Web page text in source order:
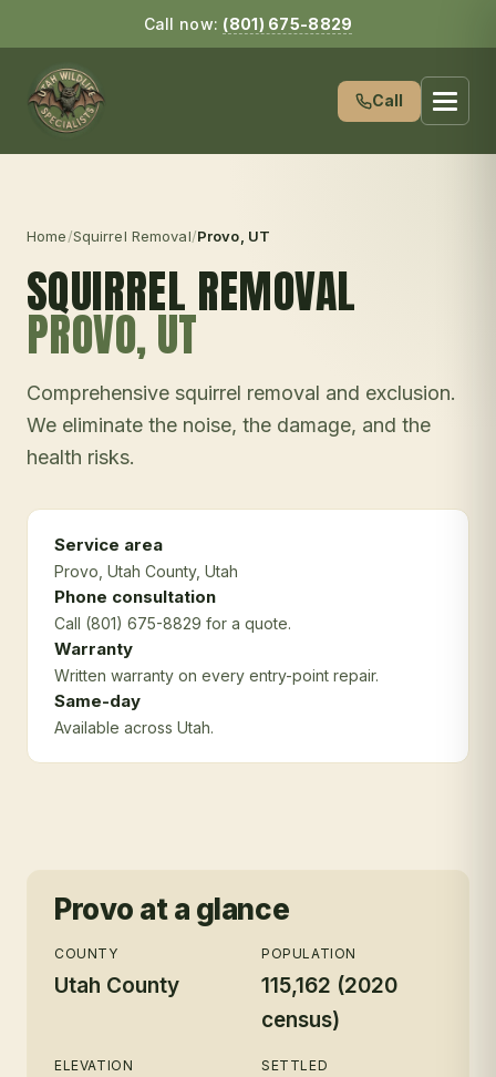
Call now: (801) 675-8829
Call
Home/Squirrel Removal/Provo , UT
SQUIRREL REMOVAL
PROVO, UT
Comprehensive squirrel removal and exclusion.
We eliminate the noise, the damage, and the
health risks.
Service area
Provo , Utah County, Utah
Phone consultation
Call (801) 675-8829 for a quote.
Warranty
Written warranty on every entry-point repair.
Same-day
Available across Utah.
Provo at a glance
COUNTY
Utah County
POPULATION
115,162 (2020
census)
ELEVATION SETTLED